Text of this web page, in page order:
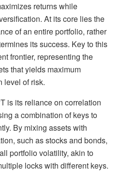
returns while
At its core lies the
of an entire portfolio, rather
its success. Key to this
frontier, representing the
that yields maximum
level of risk.
is its reliance on correlation
a combination of keys to
By mixing assets with
such as stocks and bonds,
portfolio volatility, akin to
locks with different keys.